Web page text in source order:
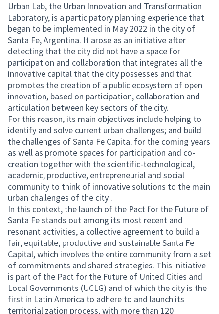
Urban Lab, the Urban Innovation and Transformation
Laboratory, is a participatory planning experience that
began to be implemented in May 2022 in the city of
Santa Fe, Argentina. It arose as an initiative after
detecting that the city did not have a space for
participation and collaboration that integrates all the
innovative capital that the city possesses and that
promotes the creation of a public ecosystem of open
innovation, based on participation, collaboration and
articulation between key sectors of the city.
For this reason, its main objectives include helping to
identify and solve current urban challenges; and build
the challenges of Santa Fe Capital for the coming years
as well as promote spaces for participation and co-
creation together with the scientific-technological,
academic, productive, entrepreneurial and social
community to think of innovative solutions to the main
urban challenges of the city .
In this context, the launch of the Pact for the Future of
Santa Fe stands out among its most recent and
resonant activities, a collective agreement to build a
fair, equitable, productive and sustainable Santa Fe
Capital, which involves the entire community from a set
of commitments and shared strategies. This initiative
is part of the Pact for the Future of United Cities and
Local Governments (UCLG) and of which the city is the
first in Latin America to adhere to and launch its
territorialization process, with more than 120